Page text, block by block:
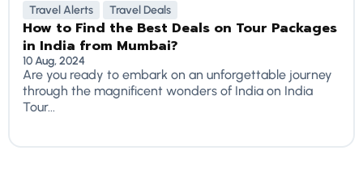
Travel Alerts Travel Deals
How to Find the Best Deals on Tour Packages
in India from Mumbai?
10 Aug, 2024
Are you ready to embark on an unforgettable journey
through the magnificent wonders of India on India
Tour...